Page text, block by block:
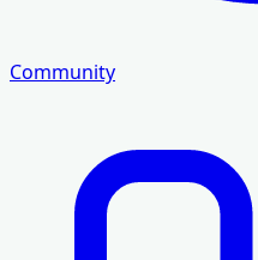
Community